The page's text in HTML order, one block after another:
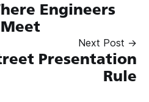
Engineers
Next Post →
Presentation
Rule